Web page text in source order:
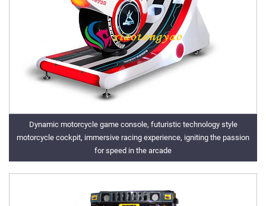
Dynamic motorcycle game console, futuristic technology style
motorcycle cockpit, immersive racing experience, igniting the passion
for speed in the arcade